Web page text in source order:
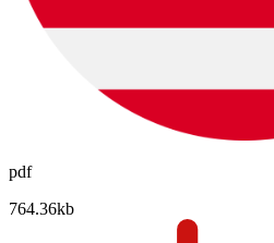
pdf
764.36kb